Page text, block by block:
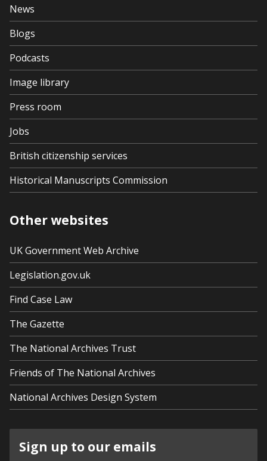
News
Blogs
Podcasts
Image library
Press room
Jobs
British citizenship services
Historical Manuscripts Commission
Other websites
UK Government Web Archive
Legislation.gov.uk
Find Case Law
The Gazette
The National Archives Trust
Friends of The National Archives
National Archives Design System
Sign up to our emails